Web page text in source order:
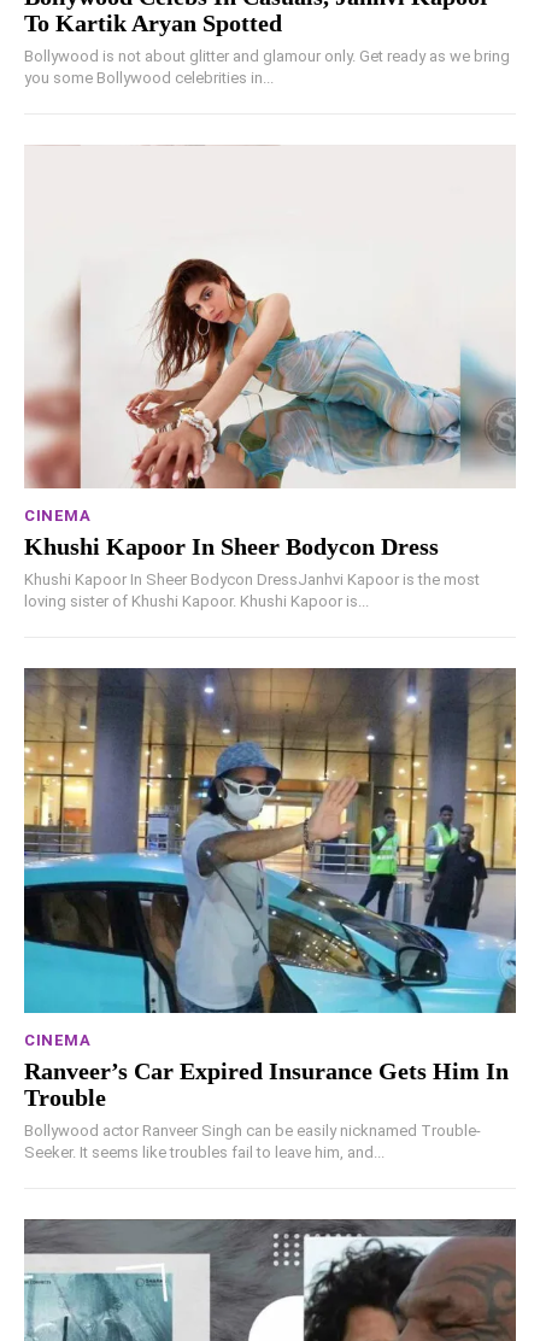
To Kartik Aryan Spotted
Bollywood is not about glitter and glamour only. Get ready as we bring
you some Bollywood celebrities in...
CINEMA
Khushi Kapoor In Sheer Bodycon Dress
Khushi Kapoor In Sheer Bodycon DressJanhvi Kapoor is the most
loving sister of Khushi Kapoor. Khushi Kapoor is...
CINEMA
Ranveer’s Car Expired Insurance Gets Him In
Trouble
Bollywood actor Ranveer Singh can be easily nicknamed Trouble-
Seeker. It seems like troubles fail to leave him, and...